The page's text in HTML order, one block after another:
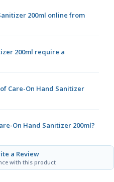
200ml online from
200ml require a
Care-On Hand Sanitizer
On Hand Sanitizer 200ml?
a Review
with this product